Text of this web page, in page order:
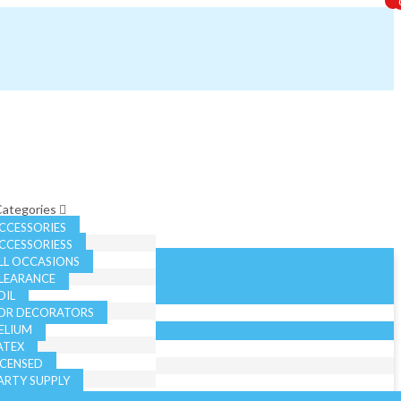
OCCASIONS
DECORATORS
SUPPLY